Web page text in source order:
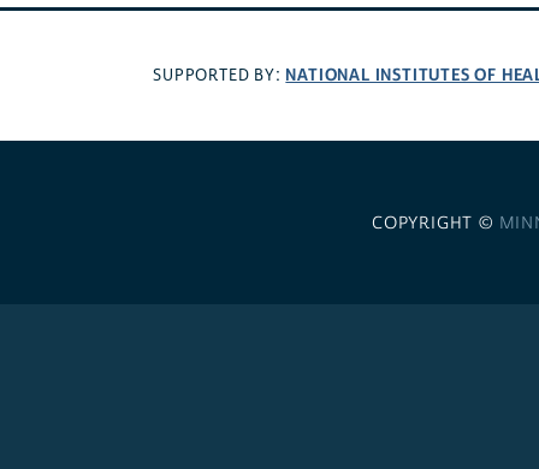
SUPPORTED BY: NATIONAL INSTITUTES OF
COPYRIGHT ©